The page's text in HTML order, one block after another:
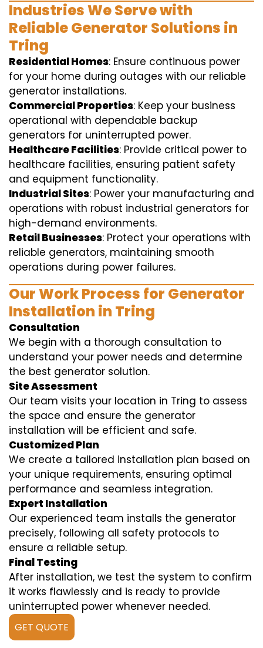
Industries We Serve with
Reliable Generator Solutions in
Tring
Residential Homes: Ensure continuous power
for your home during outages with our reliable
generator installations.
Commercial Properties: Keep your business
operational with dependable backup
generators for uninterrupted power.
Healthcare Facilities: Provide critical power to
healthcare facilities, ensuring patient safety
and equipment functionality.
Industrial Sites: Power your manufacturing and
operations with robust industrial generators for
high-demand environments.
Retail Businesses: Protect your operations with
reliable generators, maintaining smooth
operations during power failures.
Our Work Process for Generator
Installation in Tring
Consultation
We begin with a thorough consultation to
understand your power needs and determine
the best generator solution.
Site Assessment
Our team visits your location in Tring to assess
the space and ensure the generator
installation will be efficient and safe.
Customized Plan
We create a tailored installation plan based on
your unique requirements, ensuring optimal
performance and seamless integration.
Expert Installation
Our experienced team installs the generator
precisely, following all safety protocols to
ensure a reliable setup.
Final Testing
After installation, we test the system to confirm
it works flawlessly and is ready to provide
uninterrupted power whenever needed.
GET QUOTE